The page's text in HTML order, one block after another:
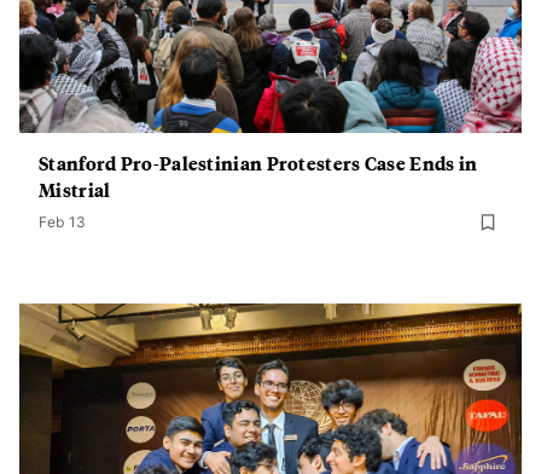
Stanford Pro-Palestinian Protesters Case Ends in
Mistrial
Feb 13